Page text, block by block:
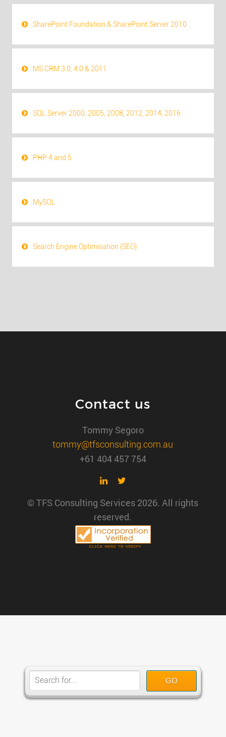
SharePoint Foundation & SharePoint Server 2010
MS CRM 3.0, 4.0 & 2011
SQL Server 2000, 2005, 2008, 2012, 2014, 2016
PHP 4 and 5
MySQL
Search Engine Optimisation (SEO)
Contact us
Tommy Segoro
tommy@tfsconsulting.com.au
+61 404 457 754
© TFS Consulting Services 2026. All rights
reserved.